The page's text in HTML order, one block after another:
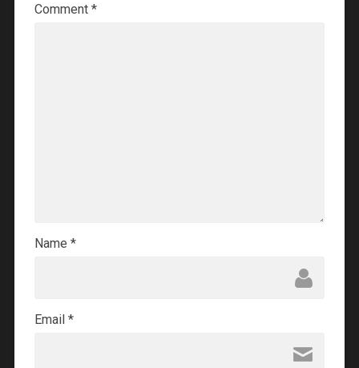
Comment *
Name *
Email *